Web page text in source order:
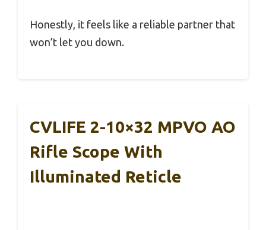
Honestly, it feels like a reliable partner that
won’t let you down.
CVLIFE 2-10×32 MPVO AO
Rifle Scope With
Illuminated Reticle